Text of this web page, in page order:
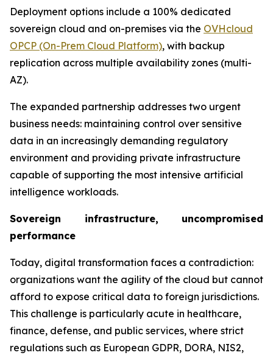
Deployment options include a 100% dedicated
sovereign cloud and on-premises via the OVHcloud
OPCP (On-Prem Cloud Platform), with backup
replication across multiple availability zones (multi-
AZ).
The expanded partnership addresses two urgent
business needs: maintaining control over sensitive
data in an increasingly demanding regulatory
environment and providing private infrastructure
capable of supporting the most intensive artificial
intelligence workloads.
Sovereign infrastructure, uncompromised
performance
Today, digital transformation faces a contradiction:
organizations want the agility of the cloud but cannot
afford to expose critical data to foreign jurisdictions.
This challenge is particularly acute in healthcare,
finance, defense, and public services, where strict
regulations such as European GDPR, DORA, NIS2,